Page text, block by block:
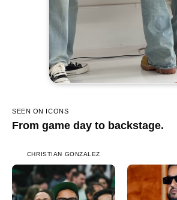
SEEN ON ICONS
From game day to backstage.
CHRISTIAN GONZALEZ